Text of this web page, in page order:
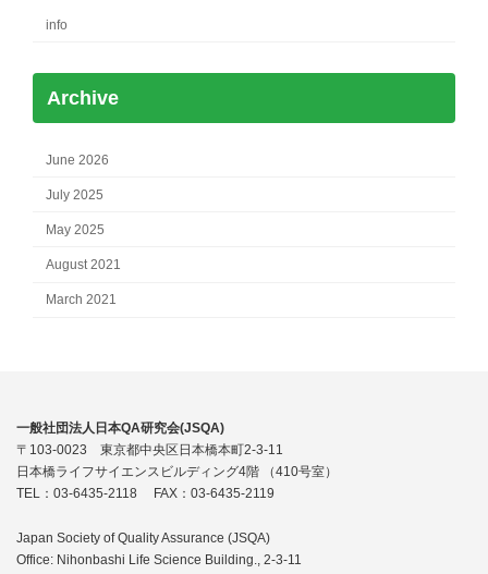
info
Archive
June 2026
July 2025
May 2025
August 2021
March 2021
一般社団法人日本QA研究会(JSQA)
〒103-0023 東京都中央区日本橋本町2-3-11
日本橋ライフサイエンスビルディング4階 （410号室）
TEL：03-6435-2118 FAX：03-6435-2119
Japan Society of Quality Assurance (JSQA)
Office: Nihonbashi Life Science Building., 2-3-11